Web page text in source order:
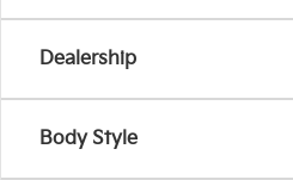
Dealership
Body Style